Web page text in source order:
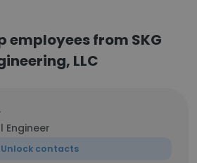
employees from SKG
LLC
Engineer
Unlock contacts